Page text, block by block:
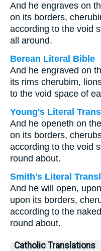
And he engraves on
on its borders,
according to the void
all around.
Berean Literal Bible
And he engraved on
its rims cherubim,
to the void space of
Young's Literal
And he openeth on
on its borders,
according to the void
round about.
Smith's Literal
And he will open,
upon its borders,
according to the
round about.
Catholic Translations